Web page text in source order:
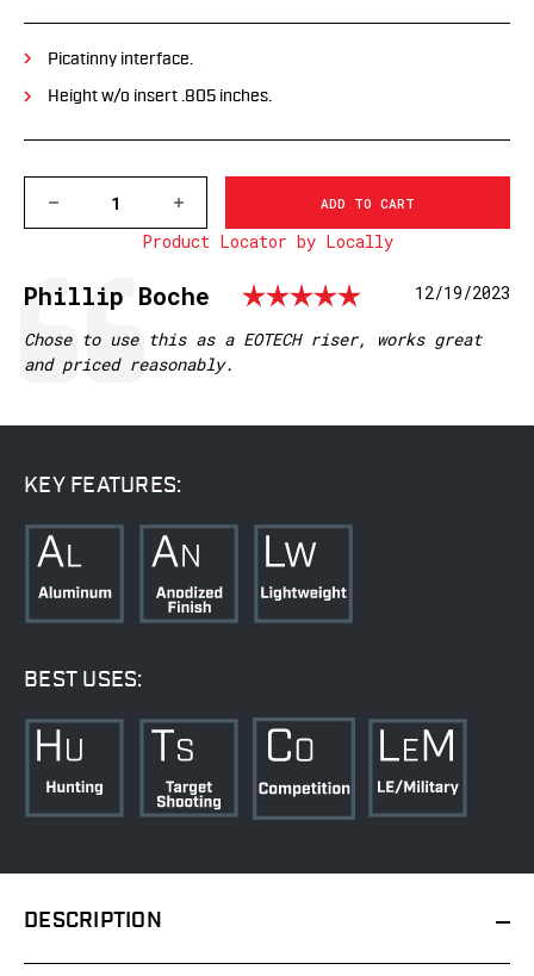
Picatinny interface.
Height w/o insert .805 inches.
QUANTITY
DOT
PICATINNY
RAIL
INCREASE
QUANTITY
OF
DOT
PICATINNY
RAIL
Product Locator by Locally
Testimonial
Author:
Phillip Boche Rating:
Date:
12/19/2023
Text:
Chose to use this as a EOTECH riser, works great
and priced reasonably.
KEY FEATURES:
BEST USES:
DESCRIPTION